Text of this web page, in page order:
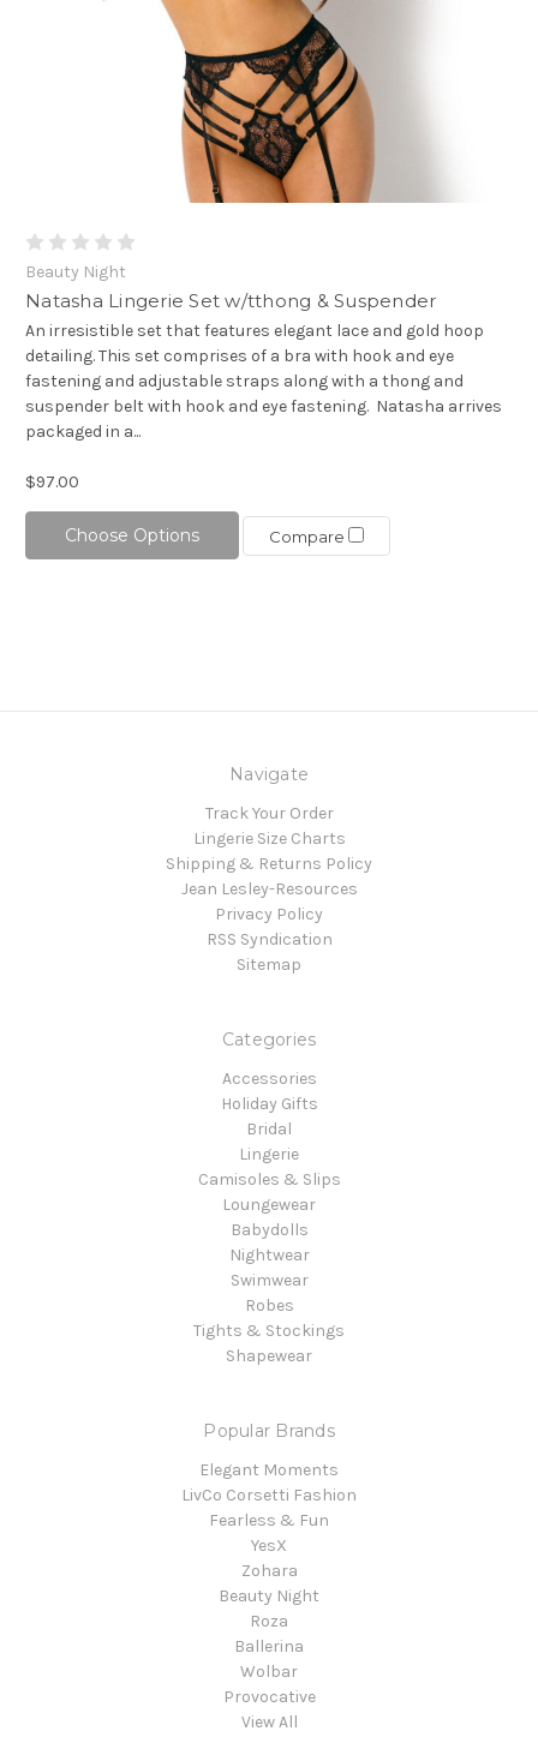
Beauty Night
Natasha Lingerie Set w/tthong & Suspender
An irresistible set that features elegant lace and gold hoop
detailing. This set comprises of a bra with hook and eye
fastening and adjustable straps along with a thong and
suspender belt with hook and eye fastening. Natasha arrives
packaged in a...
$97.00
Choose Options Compare
Navigate
Track Your Order
Lingerie Size Charts
Shipping & Returns Policy
Jean Lesley-Resources
Privacy Policy
RSS Syndication
Sitemap
Categories
Accessories
Holiday Gifts
Bridal
Lingerie
Camisoles & Slips
Loungewear
Babydolls
Nightwear
Swimwear
Robes
Tights & Stockings
Shapewear
Popular Brands
Elegant Moments
LivCo Corsetti Fashion
Fearless & Fun
YesX
Zohara
Beauty Night
Roza
Ballerina
Wolbar
Provocative
View All